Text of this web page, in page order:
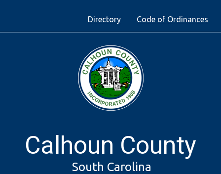
Code of Ordinances
Directory
Calhoun County
South Carolina